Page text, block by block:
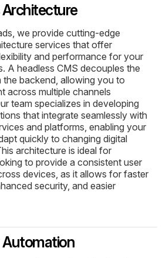
we provide cutting-edge
services that offer
and performance for your
A headless CMS decouples the
backend, allowing you to
across multiple channels
team specializes in developing
that integrate seamlessly with
and platforms, enabling your
quickly to changing digital
architecture is ideal for
to provide a consistent user
devices, as it allows for faster
security, and easier